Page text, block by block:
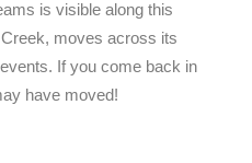
is visible along this
moves across its
If you come back in
have moved!